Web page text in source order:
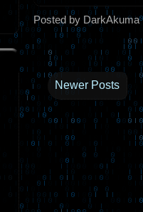
Posted by DarkAkuma
Newer Posts